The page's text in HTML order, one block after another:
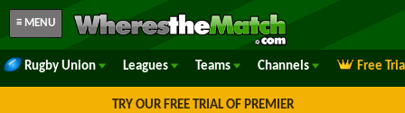
≡ MENU
Rugby Union Leagues Teams Channels Free
TRY OUR FREE TRIAL OF PREMIER